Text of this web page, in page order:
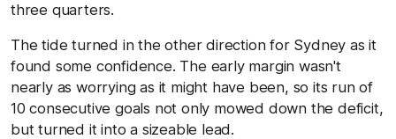
three quarters.
The tide turned in the other direction for Sydney as it
found some confidence. The early margin wasn't
nearly as worrying as it might have been, so its run of
10 consecutive goals not only mowed down the deficit,
but turned it into a sizeable lead.